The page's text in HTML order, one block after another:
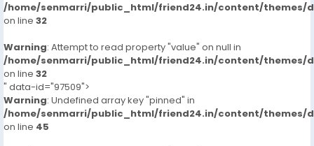
/home/senmarri/public_html/friend24.in/content/themes/
on line 32
Warning: Attempt to read property "value" on null in
/home/senmarri/public_html/friend24.in/content/themes/
on line 32
" data-id="97509">
Warning: Undefined array key "pinned" in
/home/senmarri/public_html/friend24.in/content/themes/
on line 45